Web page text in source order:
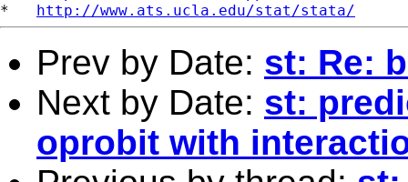
* http://www.ats.ucla.edu/stat/stata/
Prev by Date: st: Re:
Next by Date: st:
oprobit with